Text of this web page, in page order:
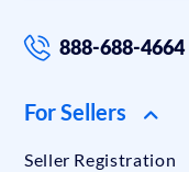
888-688-4664
For Sellers
Seller Registration